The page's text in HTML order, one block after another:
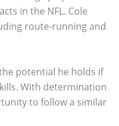
in the NFL. Cole
route-running and
potential he holds if
With determination
to follow a similar